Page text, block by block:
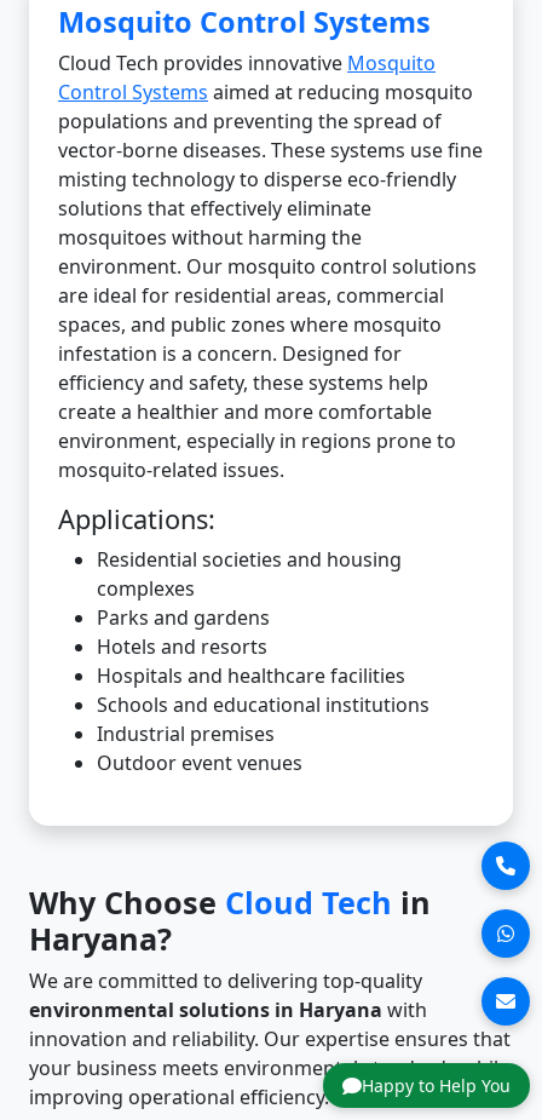
Happy to Help You
Mosquito Control Systems
Cloud Tech provides innovative Mosquito
Control Systems aimed at reducing mosquito
populations and preventing the spread of
vector-borne diseases. These systems use fine
misting technology to disperse eco-friendly
solutions that effectively eliminate
mosquitoes without harming the
environment. Our mosquito control solutions
are ideal for residential areas, commercial
spaces, and public zones where mosquito
infestation is a concern. Designed for
efficiency and safety, these systems help
create a healthier and more comfortable
environment, especially in regions prone to
mosquito-related issues.
Applications:
Residential societies and housing
complexes
Parks and gardens
Hotels and resorts
Hospitals and healthcare facilities
Schools and educational institutions
Industrial premises
Outdoor event venues
Why Choose Cloud Tech in
Haryana?
We are committed to delivering top-quality
environmental solutions in Haryana with
innovation and reliability. Our expertise ensures that
your business meets environmental standards while
improving operational efficiency.